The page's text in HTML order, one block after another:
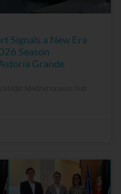
Signals a New Era
Season
Grande
Mediterranean hub